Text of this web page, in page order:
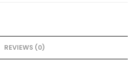
REVIEWS (0)